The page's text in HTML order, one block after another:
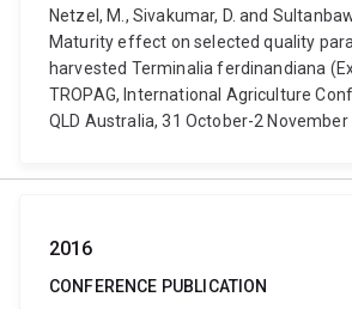
Netzel, M., Sivakumar, D. and
Maturity effect on selected quality
harvested Terminalia ferdinandiana
TROPAG, International Agriculture
QLD Australia, 31 October-2 November
2016
CONFERENCE PUBLICATION